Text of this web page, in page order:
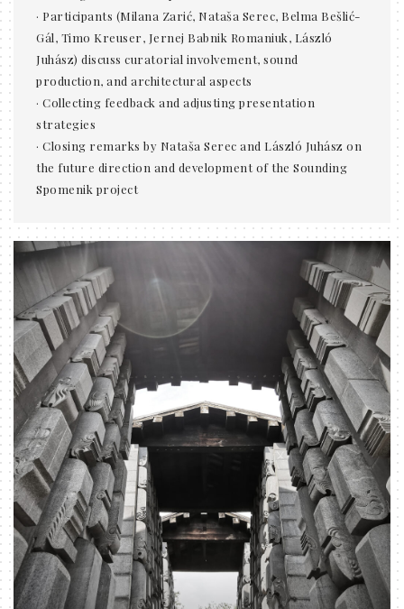
· Participants (Milana Zarić, Nataša Serec, Belma Bešlić-
Gál, Timo Kreuser, Jernej Babnik Romaniuk, László
Juhász) discuss curatorial involvement, sound
production, and architectural aspects
· Collecting feedback and adjusting presentation
strategies
· Closing remarks by Nataša Serec and László Juhász on
the future direction and development of the Sounding
Spomenik project